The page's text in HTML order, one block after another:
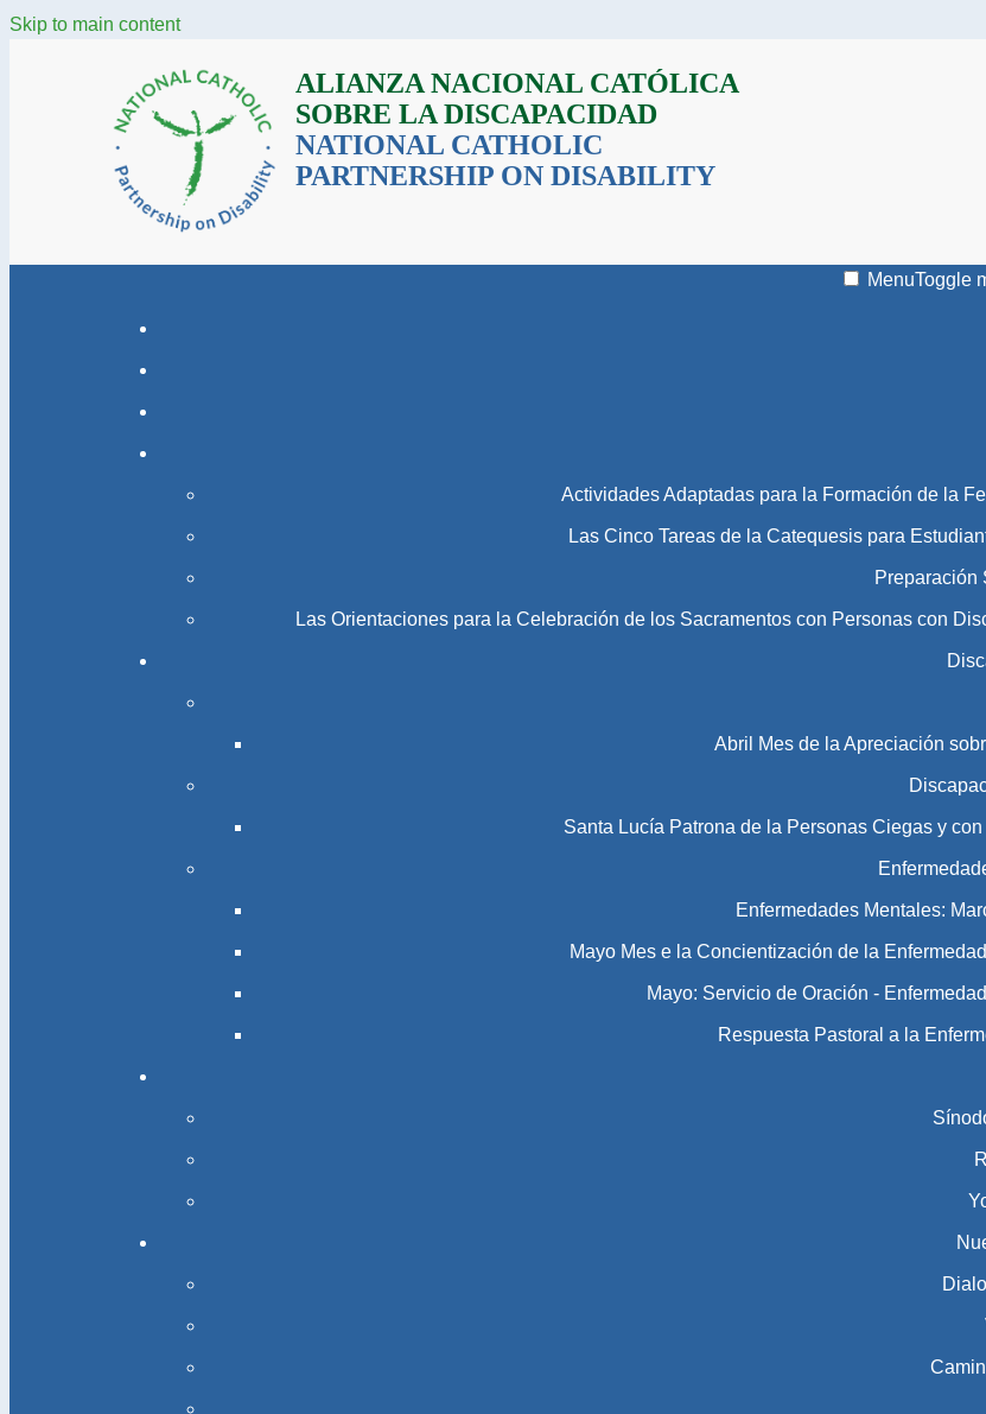
Skip to main content
ALIANZA NACIONAL CATÓLICA
SOBRE LA DISCAPACIDAD
NATIONAL CATHOLIC
PARTNERSHIP ON DISABILITY
MenuToggle
Actividades Adaptadas para la Formación de la
Las Cinco Tareas de la Catequesis para
Preparación
Las Orientaciones para la Celebración de los Sacramentos con Personas con
Abril Mes de la Apreciación
Santa Lucía Patrona de la Personas Ciegas y
Enfermedades Mentales:
Mayo Mes e la Concientización de la
Mayo: Servicio de Oración -
Respuesta Pastoral a la